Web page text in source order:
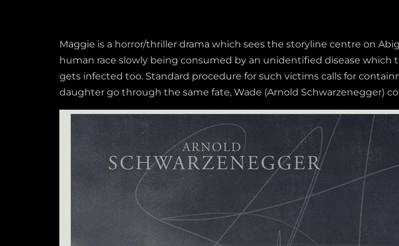
Maggie is a horror/thriller drama which sees the storyline centre on
human race slowly being consumed by an unidentified disease
gets infected too. Standard procedure for such victims calls for
daughter go through the same fate, Wade (Arnold Schwarzenegger)